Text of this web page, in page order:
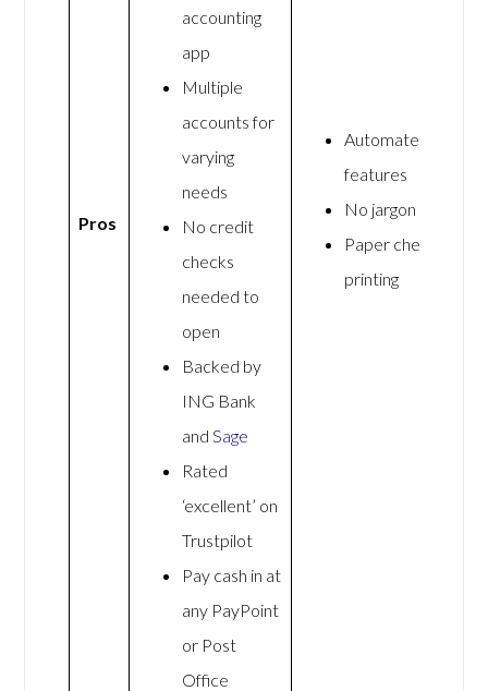
Pros
accounting
app
Multiple
accounts for
varying
needs
No credit
checks
needed to
open
Backed by
ING Bank
andSage
Rated
‘excellent’ on
Trustpilot
Pay cash in at
any PayPoint
or Post
Office
Automated
features
No jargon
Paper check
printing